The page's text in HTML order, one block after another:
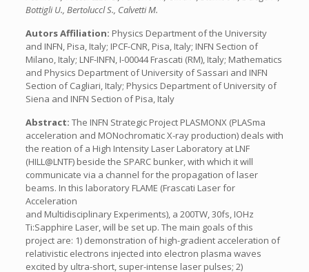
Bottigli U., Bertoluccl S., Calvetti M.
Autors Affiliation: Physics Department of the University
and INFN, Pisa, Italy; IPCF-CNR, Pisa, Italy; INFN Section of
Milano, Italy; LNF-INFN, I-00044 Frascati (RM), Italy; Mathematics
and Physics Department of University of Sassari and INFN
Section of Cagliari, Italy; Physics Department of University of
Siena and INFN Section of Pisa, Italy
Abstract: The INFN Strategic Project PLASMONX (PLASma
acceleration and MONochromatic X-ray production) deals with
the reation of a High Intensity Laser Laboratory at LNF
(HILL@LNTF) beside the SPARC bunker, with which it will
communicate via a channel for the propagation of laser
beams. In this laboratory FLAME (Frascati Laser for
Acceleration
and Multidisciplinary Experiments), a 200TW, 30fs, IOHz
Ti:Sapphire Laser, will be set up. The main goals of this
project are: 1) demonstration of high-gradient acceleration of
relativistic electrons injected into electron plasma waves
excited by ultra-short, super-intense laser pulses; 2)